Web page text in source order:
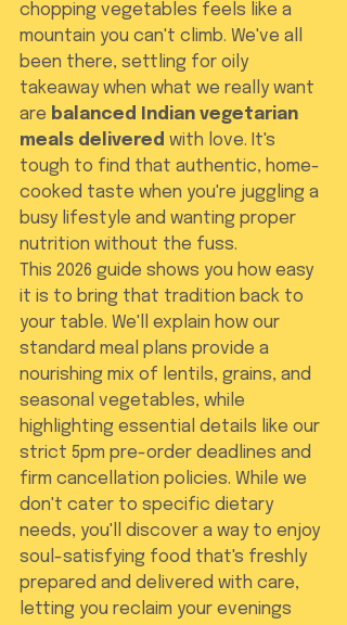
chopping vegetables feels like a
mountain you can't climb. We've all
been there, settling for oily
takeaway when what we really want
are balanced Indian vegetarian
meals delivered with love. It's
tough to find that authentic, home-
cooked taste when you're juggling a
busy lifestyle and wanting proper
nutrition without the fuss.
This 2026 guide shows you how easy
it is to bring that tradition back to
your table. We'll explain how our
standard meal plans provide a
nourishing mix of lentils, grains, and
seasonal vegetables, while
highlighting essential details like our
strict 5pm pre-order deadlines and
firm cancellation policies. While we
don't cater to specific dietary
needs, you'll discover a way to enjoy
soul-satisfying food that's freshly
prepared and delivered with care,
letting you reclaim your evenings